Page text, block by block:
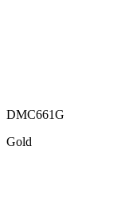
DMC661G
Gold